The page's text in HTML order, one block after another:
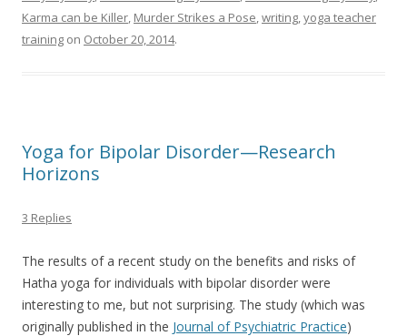
Karma can be Killer, Murder Strikes a Pose,writing,yoga teacher
training on October 20, 2014.
Yoga for Bipolar Disorder—Research
Horizons
3 Replies
The results of a recent study on the benefits and risks of
Hatha yoga for individuals with bipolar disorder were
interesting to me, but not surprising. The study (which was
originally published in the Journal of Psychiatric Practice)